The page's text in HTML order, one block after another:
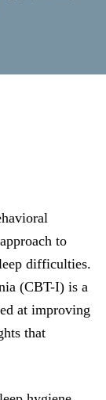
to
difficulties.
(CBT-I) is a
at improving
that